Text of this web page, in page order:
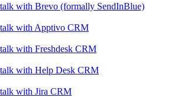
with Brevo (formally SendInBlue)
with Apptivo CRM
with Freshdesk CRM
with Help Desk CRM
with Jira CRM